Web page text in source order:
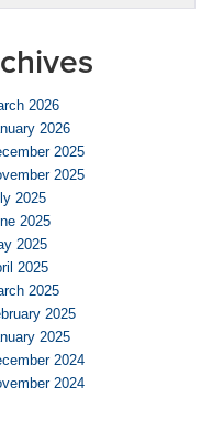
2026
2026
2025
2025
2025
2025
2025
2025
2025
2025
2025
2024
2024